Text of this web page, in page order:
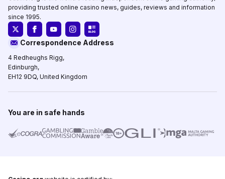
providing trusted online casino news, guides, reviews and information
since 1995.
Correspondence Address
4 Redheughs Rigg,
Edinburgh,
EH12 9DQ, United Kingdom
You are in safe hands